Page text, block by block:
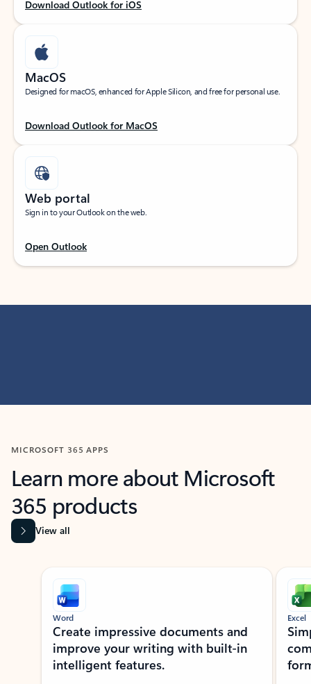
Download Outlook for iOS
MacOS
Designed for macOS, enhanced for Apple Silicon, and free for personal use.
Download Outlook for MacOS
Web portal
Sign in to your Outlook on the web.
Open Outlook
MICROSOFT 365 APPS
Learn more about Microsoft
365 products
View all
Showing slide 1 of 9
Word
Create impressive documents and
improve your writing with built-in
intelligent features.
Excel